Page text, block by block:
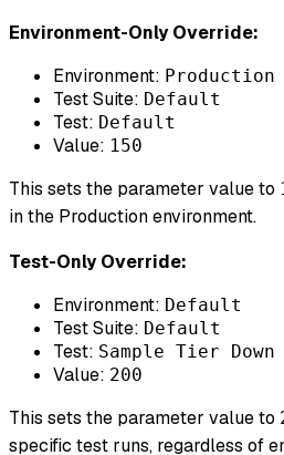
Environment-Only Override:
Environment: Production
Test Suite: Default
Test: Default
Value: 150
This sets the parameter value to
in the Production environment.
Test-Only Override:
Environment: Default
Test Suite: Default
Test: Sample Tier Down
Value: 200
This sets the parameter value to
specific test runs, regardless of